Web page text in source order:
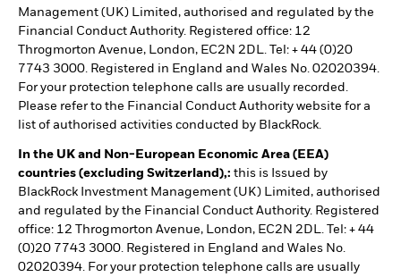
Management (UK) Limited, authorised and regulated by the
Financial Conduct Authority. Registered office: 12
Throgmorton Avenue, London, EC2N 2DL. Tel: + 44 (0)20
7743 3000. Registered in England and Wales No. 02020394.
For your protection telephone calls are usually recorded.
Please refer to the Financial Conduct Authority website for a
list of authorised activities conducted by BlackRock.
In the UK and Non-European Economic Area (EEA)
countries (excluding Switzerland),: this is Issued by
BlackRock Investment Management (UK) Limited, authorised
and regulated by the Financial Conduct Authority. Registered
office: 12 Throgmorton Avenue, London, EC2N 2DL. Tel: + 44
(0)20 7743 3000. Registered in England and Wales No.
02020394. For your protection telephone calls are usually